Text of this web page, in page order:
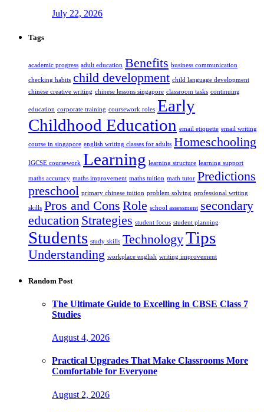
July 22, 2026
Tags
academic progress adult education Benefits business communication
checking habits child development child language development
chinese creative writing chinese lessons singapore classroom tasks continuing
education corporate training coursework roles Early
Childhood Education email etiquette email writing
course in singapore english writing classes for adults Homeschooling
IGCSE coursework Learning learning structure learning support
maths accuracy maths improvement maths tuition math tutor Predictions
preschool primary chinese tuition problem solving professional writing
skills Pros and Cons Role school assessment secondary
education Strategies student focus student planning
Students study skills TechnologyTips
Understanding workplace english writing improvement
Random Post
The Ultimate Guide to Excelling in CBSE Class 7
Studies
August 4, 2026
Practical Upgrades That Make Classrooms More
Comfortable for Everyone
August 2, 2026